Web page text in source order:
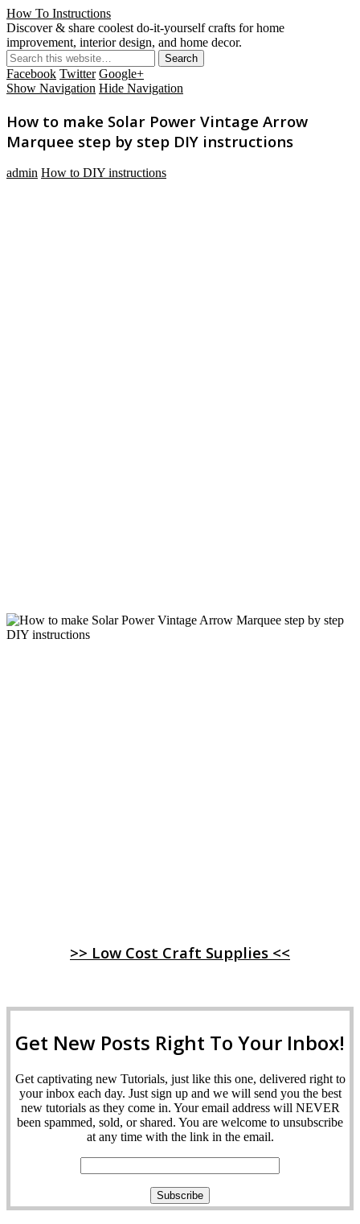
How To Instructions
Discover & share coolest do-it-yourself crafts for home
improvement, interior design, and home decor.
Facebook Twitter Google+
Show Navigation Hide Navigation
How to make Solar Power Vintage Arrow
Marquee step by step DIY instructions
admin How to DIY instructions
>> Low Cost Craft Supplies <<
Get New Posts Right To Your Inbox!
Get captivating new Tutorials, just like this one, delivered right to
your inbox each day. Just sign up and we will send you the best
new tutorials as they come in. Your email address will NEVER
been spammed, sold, or shared. You are welcome to unsubscribe
at any time with the link in the email.